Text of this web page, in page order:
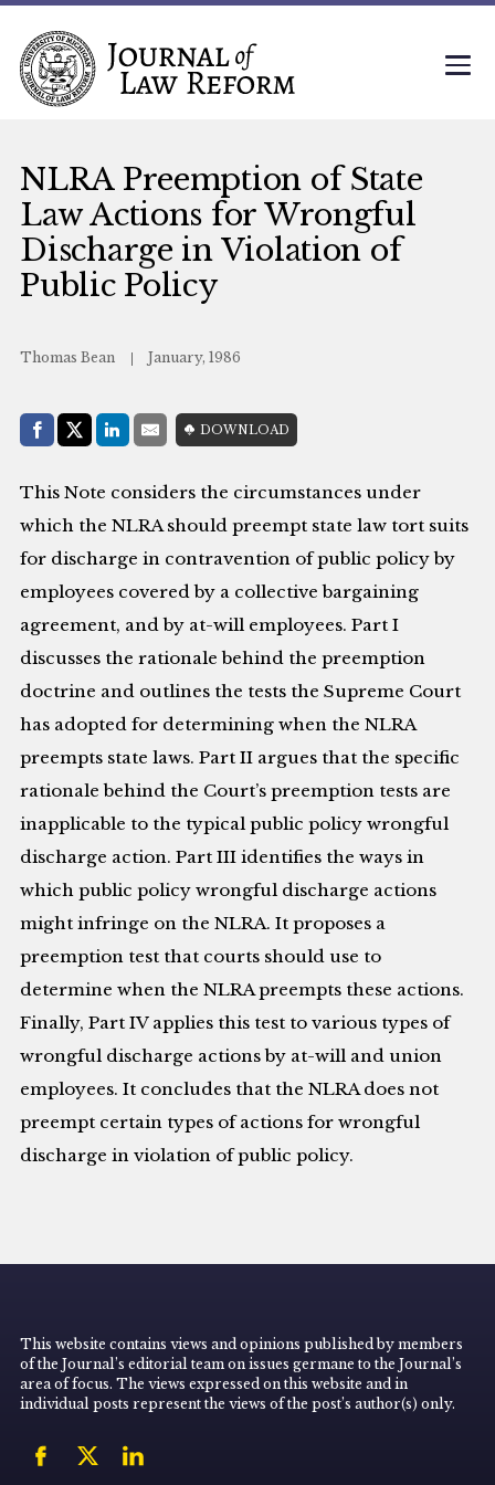
NLRA Preemption of State
Law Actions for Wrongful
Discharge in Violation of
Public Policy
Thomas Bean January, 1986
Share with:
Facebook
Share on X (Twitter)
LinkedIn
E-MailDOWNLOAD
This Note considers the circumstances under
which the NLRA should preempt state law tort suits
for discharge in contravention of public policy by
employees covered by a collective bargaining
agreement, and by at-will employees. Part I
discusses the rationale behind the preemption
doctrine and outlines the tests the Supreme Court
has adopted for determining when the NLRA
preempts state laws. Part II argues that the specific
rationale behind the Court’s preemption tests are
inapplicable to the typical public policy wrongful
discharge action. Part III identifies the ways in
which public policy wrongful discharge actions
might infringe on the NLRA. It proposes a
preemption test that courts should use to
determine when the NLRA preempts these actions.
Finally, Part IV applies this test to various types of
wrongful discharge actions by at-will and union
employees. It concludes that the NLRA does not
preempt certain types of actions for wrongful
discharge in violation of public policy.
This website contains views and opinions published by members
of the Journal’s editorial team on issues germane to the Journal’s
area of focus. The views expressed on this website and in
individual posts represent the views of the post’s author(s) only.